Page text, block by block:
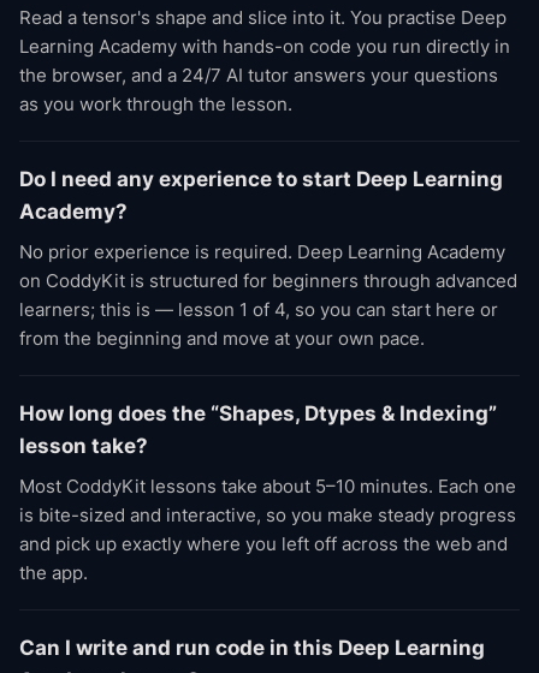
Read a tensor's shape and slice into it. You practise Deep
Learning Academy with hands-on code you run directly in
the browser, and a 24/7 AI tutor answers your questions
as you work through the lesson.
Do I need any experience to start Deep Learning
Academy?
No prior experience is required. Deep Learning Academy
on CoddyKit is structured for beginners through advanced
learners; this is — lesson 1 of 4, so you can start here or
from the beginning and move at your own pace.
How long does the “Shapes, Dtypes & Indexing”
lesson take?
Most CoddyKit lessons take about 5–10 minutes. Each one
is bite-sized and interactive, so you make steady progress
and pick up exactly where you left off across the web and
the app.
Can I write and run code in this Deep Learning